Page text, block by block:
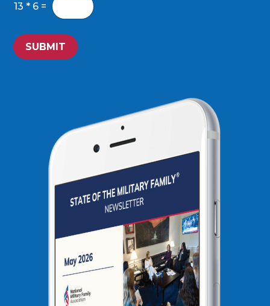
13 * 6 =
SUBMIT